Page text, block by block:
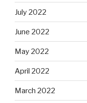
July 2022
June 2022
May 2022
April 2022
March 2022